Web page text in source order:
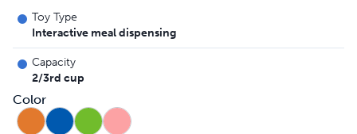
Toy Type
Interactive meal dispensing
Capacity
2/3rd cup
Color